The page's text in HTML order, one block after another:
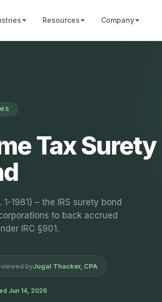
Resources Company
Tax Surety
1981) – the IRS surety bond
to back accrued
IRC §901.
byJugal Thacker, CPA
Jun 14, 2026